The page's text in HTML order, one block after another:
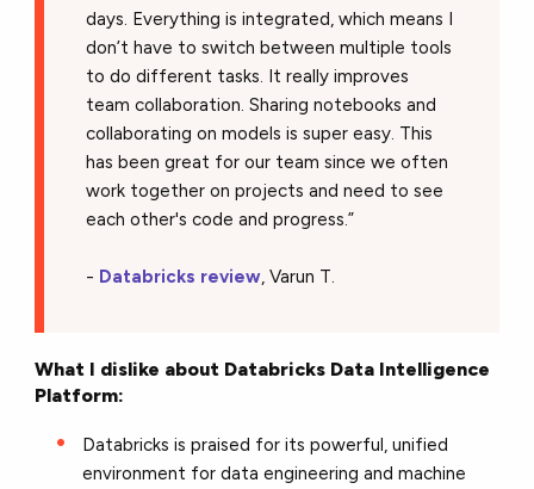
days. Everything is integrated, which means I
don’t have to switch between multiple tools
to do different tasks. It really improves
team collaboration. Sharing notebooks and
collaborating on models is super easy. This
has been great for our team since we often
work together on projects and need to see
each other's code and progress.”
- Databricks review, Varun T.
What I dislike about Databricks Data Intelligence
Platform:
Databricks is praised for its powerful, unified
environment for data engineering and machine